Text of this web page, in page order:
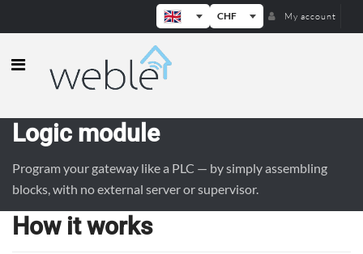
CHF My account
Weble — Industrial IoT gateways &
Logic module
Program your gateway like a PLC — by simply assembling
blocks, with no external server or supervisor.
How it works